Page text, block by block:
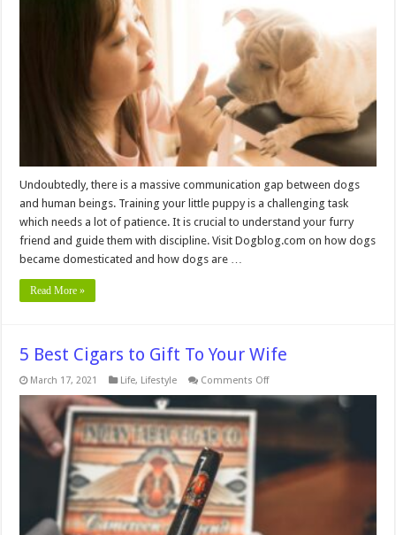
You
Should
Do
When
Training
a
Puppy
Undoubtedly, there is a massive communication gap between dogs
and human beings. Training your little puppy is a challenging task
which needs a lot of patience. It is crucial to understand your furry
friend and guide them with discipline. Visit Dogblog.com on how dogs
became domesticated and how dogs are …
Read More »
5 Best Cigars to Gift To Your Wife
March 17, 2021 Life, Lifestyle Comments Offon
Best
To
Wife